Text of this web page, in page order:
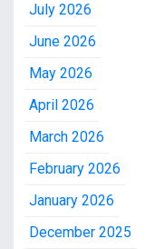
July 2026
June 2026
May 2026
April 2026
March 2026
February 2026
January 2026
December 2025